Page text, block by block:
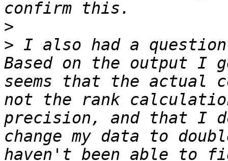
>
> I also had a
Based on the output I
seems that the actual
not the rank
precision, and that I
change my data to
haven't been able to